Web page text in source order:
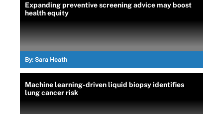
Expanding preventive screening advice may boost
health equity
By: Sara Heath
Machine learning-driven liquid biopsy identifies
lung cancer risk